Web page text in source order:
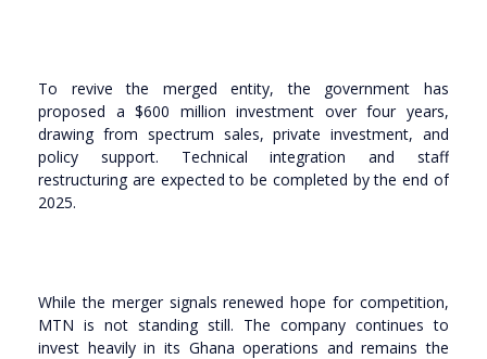
To revive the merged entity, the government has
proposed a $600 million investment over four years,
drawing from spectrum sales, private investment, and
policy support. Technical integration and staff
restructuring are expected to be completed by the end of
2025.
While the merger signals renewed hope for competition,
MTN is not standing still. The company continues to
invest heavily in its Ghana operations and remains the